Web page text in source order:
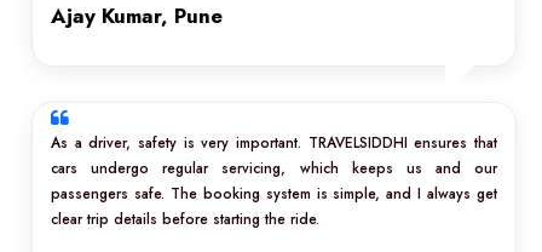
Ajay Kumar, Pune
As a driver, safety is very important. TRAVELSIDDHI ensures that
cars undergo regular servicing, which keeps us and our
passengers safe. The booking system is simple, and I always get
clear trip details before starting the ride.